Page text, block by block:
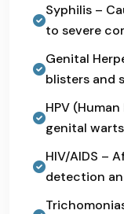
Syphilis –
to severe
Genital
blisters and
HPV
genital
HIV/AIDS –
detection